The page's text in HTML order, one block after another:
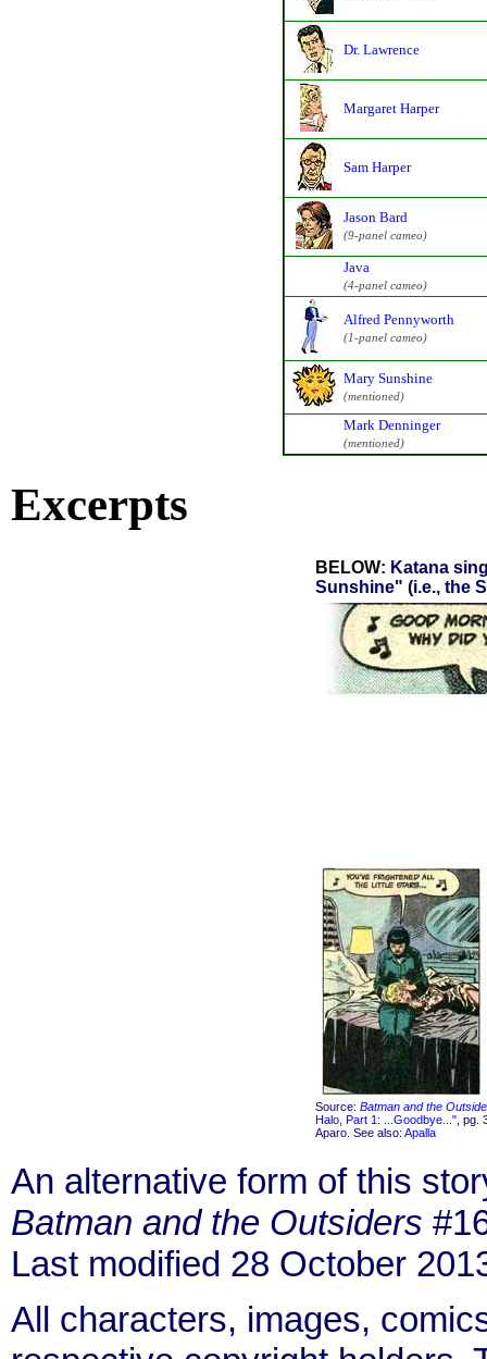
Dr. Lawrence
Margaret Harper
Sam Harper
Jason Bard
(9-panel cameo)
Java
(4-panel cameo)
Alfred Pennyworth
(1-panel cameo)
Mary Sunshine
(mentioned)
Mark Denninger
(mentioned)
Excerpts
BELOW: Katana
Sunshine" (i.e., the
Source: Batman and the
Halo, Part 1: ...Goodbye..." ,
Aparo. See also: Apalla
An alternative form of this
Batman and the Outsiders
Last modified 28 October
All characters, images,